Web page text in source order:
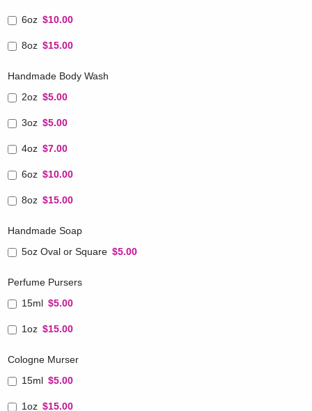
6oz $10.00
8oz $15.00
Handmade Body Wash
2oz $5.00
3oz $5.00
4oz $7.00
6oz $10.00
8oz $15.00
Handmade Soap
5oz Oval or Square $5.00
Perfume Pursers
15ml $5.00
1oz $15.00
Cologne Murser
15ml $5.00
1oz $15.00